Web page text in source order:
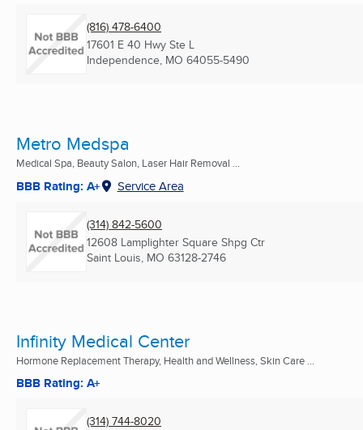
(816) 478-6400
17601 E 40 Hwy Ste L
Independence, MO 64055-5490
Metro Medspa
Medical Spa, Beauty Salon, Laser Hair Removal ...
BBB Rating: A+ Service Area
(314) 842-5600
12608 Lamplighter Square Shpg Ctr
Saint Louis, MO 63128-2746
Infinity Medical Center
Hormone Replacement Therapy, Health and Wellness, Skin Care ...
BBB Rating: A+
(314) 744-8020